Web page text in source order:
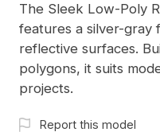
The Sleek Low-Poly
features a silver-gray
reflective surfaces.
polygons, it suits
projects.
Report this model